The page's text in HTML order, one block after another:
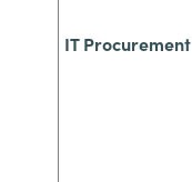
IT Procurement